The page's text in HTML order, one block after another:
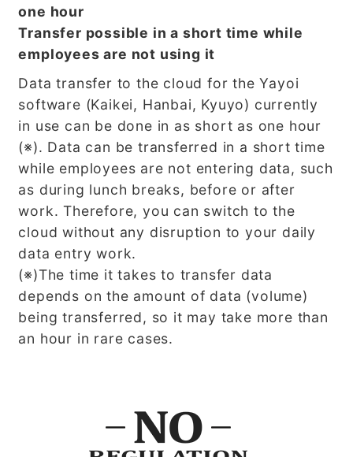
one hour
Transfer possible in a short time while
employees are not using it
Data transfer to the cloud for the Yayoi
software (Kaikei, Hanbai, Kyuyo) currently
in use can be done in as short as one hour
(※). Data can be transferred in a short time
while employees are not entering data, such
as during lunch breaks, before or after
work. Therefore, you can switch to the
cloud without any disruption to your daily
data entry work.
(※)The time it takes to transfer data
depends on the amount of data (volume)
being transferred, so it may take more than
an hour in rare cases.